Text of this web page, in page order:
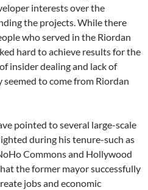
interests over the
the projects. While there
who served in the Riordan
hard to achieve results for the
insider dealing and lack of
to come from Riordan
pointed to several large-scale
during his tenure-such as
Commons and Hollywood
the former mayor successfully
jobs and economic